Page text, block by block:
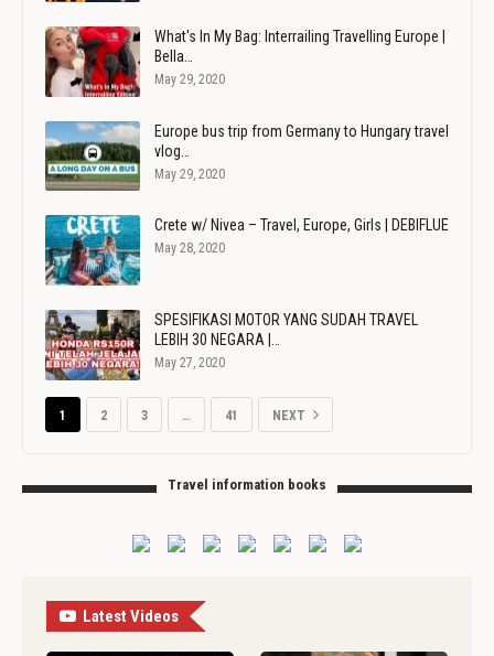
What's In My Bag: Interrailing Travelling Europe |
Bella…
May 29, 2020
Europe bus trip from Germany to Hungary travel
vlog…
May 29, 2020
Crete w/ Nivea – Travel, Europe, Girls | DEBIFLUE
May 28, 2020
SPESIFIKASI MOTOR YANG SUDAH TRAVEL
LEBIH 30 NEGARA |…
May 27, 2020
1 2 3 … 41 NEXT
Travel information books
Latest Videos